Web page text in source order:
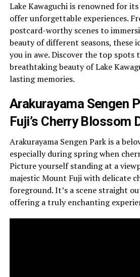
Lake Kawaguchi is renowned for
offer unforgettable experiences.
postcard-worthy scenes to
beauty of different seasons, these
you in awe. Discover the top spots
breathtaking beauty of Lake
lasting memories.
Arakurayama Sengen
Fuji’s Cherry Blossom
Arakurayama Sengen Park is a
especially during spring when
Picture yourself standing at a
majestic Mount Fuji with delicate
foreground. It’s a scene straight
offering a truly enchanting